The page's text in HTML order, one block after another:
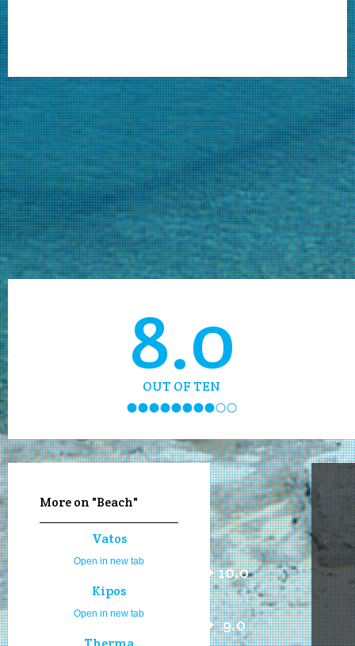
8.0
OUT OF TEN
More on "Beach"
Vatos
10.0
Open in new tab
Kipos
9.0
Open in new tab